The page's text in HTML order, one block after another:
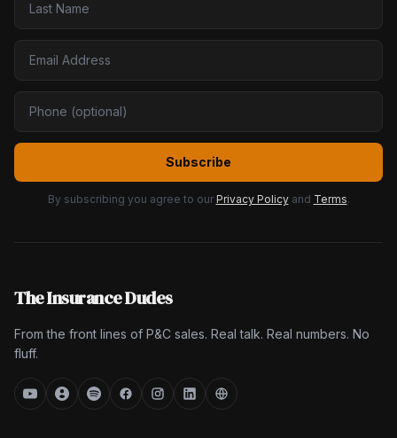
Subscribe
By subscribing you agree to our Privacy Policy and Terms.
The Insurance Dudes
From the front lines of P&C sales. Real talk. Real numbers. No
fluff.